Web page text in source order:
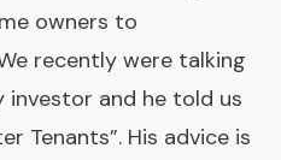
owners to
recently were talking
and he told us
Tenants”. His advice is